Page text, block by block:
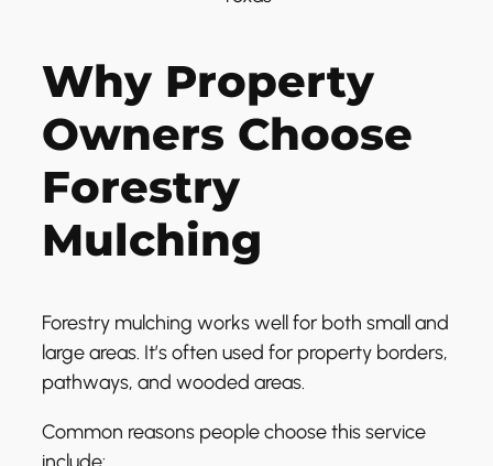
Why Property
Owners Choose
Forestry
Mulching
Forestry mulching works well for both small and
large areas. It’s often used for property borders,
pathways, and wooded areas.
Common reasons people choose this service